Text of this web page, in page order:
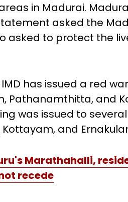
in Madurai.
asked the
asked to protect the
has issued a red
Pathanamthitta, and
was issued to
and
Marathahalli,
recede